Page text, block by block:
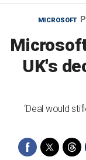
MICROSOFT
UK's
‘Deal would